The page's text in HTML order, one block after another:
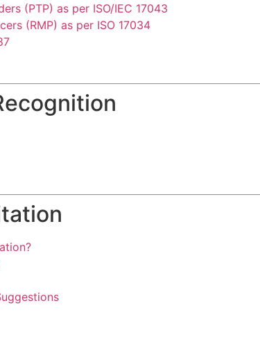
(PTP) as per ISO/IEC 17043
(RMP) as per ISO 17034